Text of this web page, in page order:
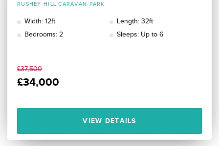
RUSHEY HILL CARAVAN PARK
Width: 12ft
Length: 32ft
Bedrooms: 2
Sleeps: Up to 6
£37,500
£34,000
VIEW DETAILS